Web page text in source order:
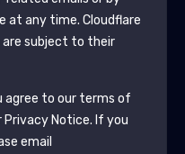
at any time. Cloudflare
subject to their
agree to our terms of
Privacy Notice. If you
email